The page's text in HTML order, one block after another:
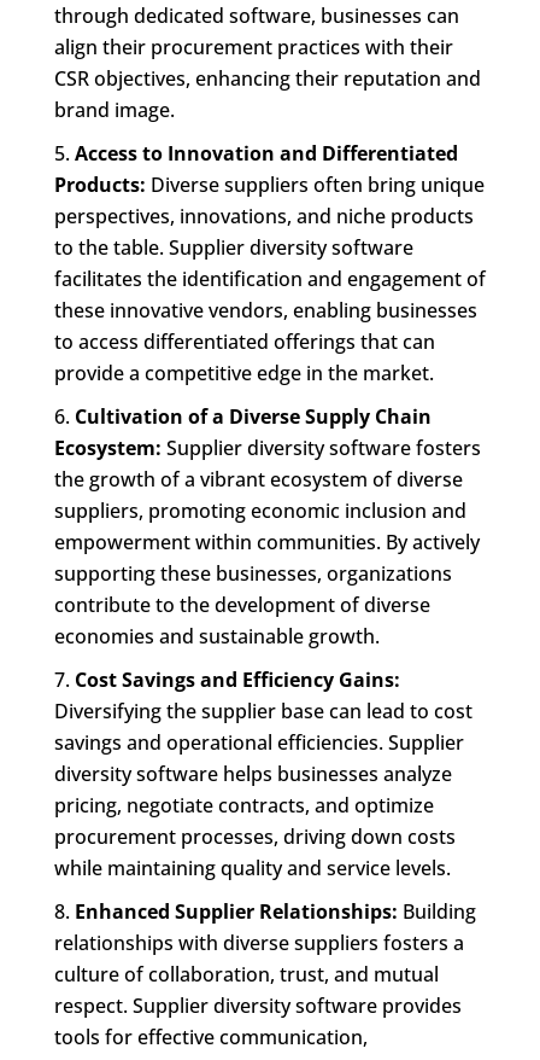
through dedicated software, businesses can
align their procurement practices with their
CSR objectives, enhancing their reputation and
brand image.
Access to Innovation and Differentiated
Products: Diverse suppliers often bring unique
perspectives, innovations, and niche products
to the table. Supplier diversity software
facilitates the identification and engagement of
these innovative vendors, enabling businesses
to access differentiated offerings that can
provide a competitive edge in the market.
Cultivation of a Diverse Supply Chain
Ecosystem: Supplier diversity software fosters
the growth of a vibrant ecosystem of diverse
suppliers, promoting economic inclusion and
empowerment within communities. By actively
supporting these businesses, organizations
contribute to the development of diverse
economies and sustainable growth.
Cost Savings and Efficiency Gains:
Diversifying the supplier base can lead to cost
savings and operational efficiencies. Supplier
diversity software helps businesses analyze
pricing, negotiate contracts, and optimize
procurement processes, driving down costs
while maintaining quality and service levels.
Enhanced Supplier Relationships: Building
relationships with diverse suppliers fosters a
culture of collaboration, trust, and mutual
respect. Supplier diversity software provides
tools for effective communication,